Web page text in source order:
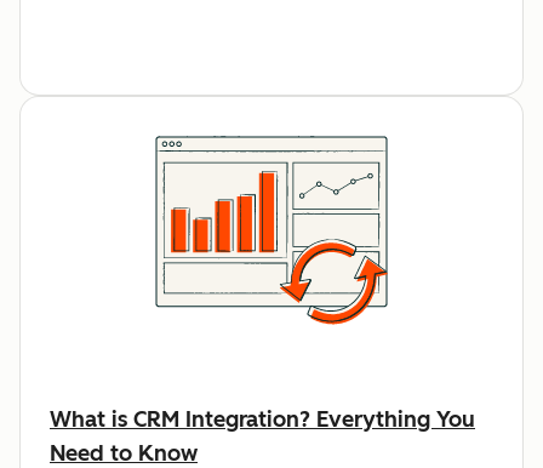
What is CRM Integration? Everything You
Need to Know